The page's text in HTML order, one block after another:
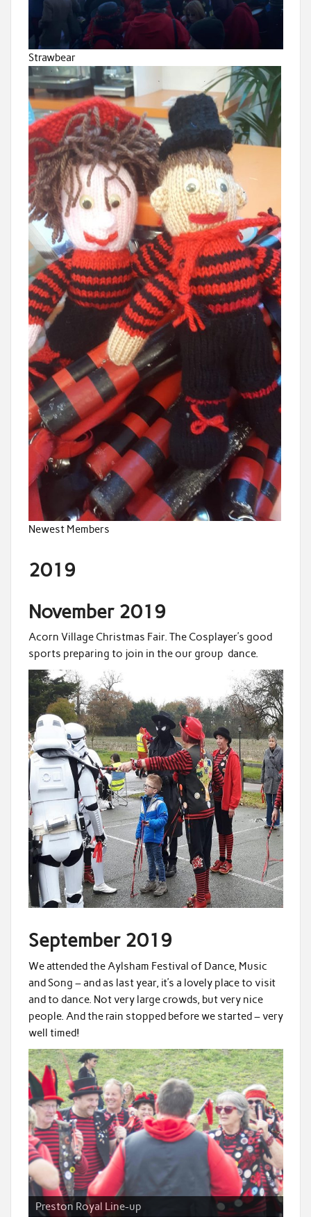
Strawbear
Newest Members
2019
November 2019
Acorn Village Christmas Fair. The Cosplayer’s good
sports preparing to join in the our group dance.
September 2019
We attended the Aylsham Festival of Dance, Music
and Song – and as last year, it’s a lovely place to visit
and to dance. Not very large crowds, but very nice
people. And the rain stopped before we started – very
well timed!